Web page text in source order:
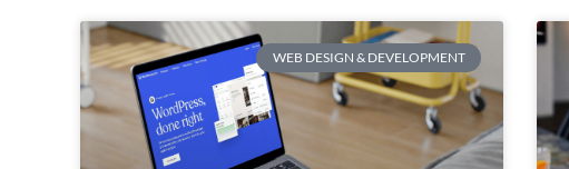
WEB DESIGN & DEVELOPMENT